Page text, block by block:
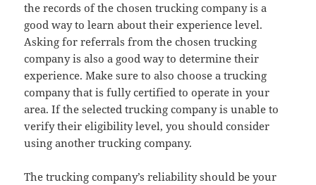
the records of the chosen trucking company is a
good way to learn about their experience level.
Asking for referrals from the chosen trucking
company is also a good way to determine their
experience. Make sure to also choose a trucking
company that is fully certified to operate in your
area. If the selected trucking company is unable to
verify their eligibility level, you should consider
using another trucking company.
The trucking company’s reliability should be your